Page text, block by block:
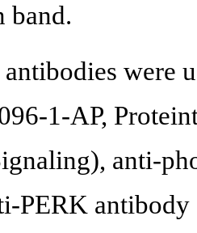
band.
were
1-AP,
anti-
PERK